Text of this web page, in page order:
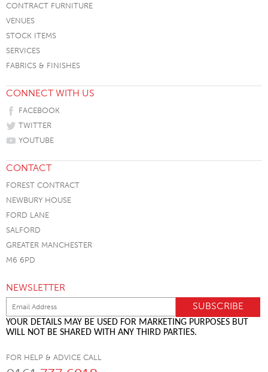
CONTRACT FURNITURE
VENUES
STOCK ITEMS
SERVICES
FABRICS & FINISHES
CONNECT WITH US
FACEBOOK
TWITTER
YOUTUBE
CONTACT
FOREST CONTRACT
NEWBURY HOUSE
FORD LANE
SALFORD
GREATER MANCHESTER
M6 6PD
NEWSLETTER
YOUR DETAILS MAY BE USED FOR MARKETING PURPOSES BUT
WILL NOT BE SHARED WITH ANY THIRD PARTIES.
FOR HELP & ADVICE CALL